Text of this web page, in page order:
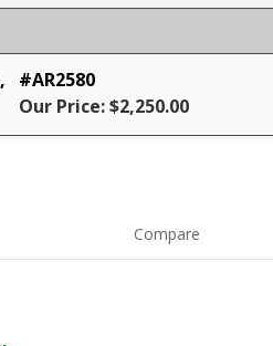
#AR2580
Our Price: $2,250.00
Compare